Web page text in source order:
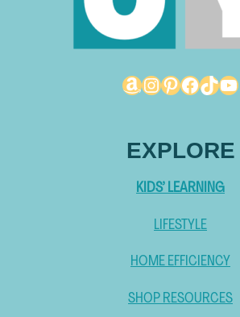
Amazon
Instagram
Pinterest
Facebook
TikTok
EXPLORE
KIDS’ LEARNING
LIFESTYLE
HOME EFFICIENCY
SHOP RESOURCES